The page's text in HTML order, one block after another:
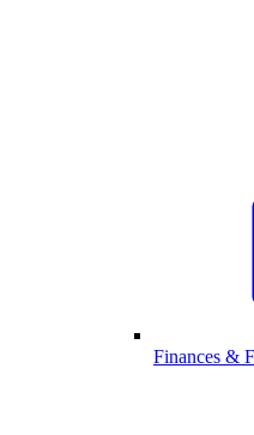
Finances &